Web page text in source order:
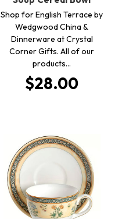
Shop for English Terrace by
Wedgwood China &
Dinnerware at Crystal
Corner Gifts. All of our
products…
$28.00